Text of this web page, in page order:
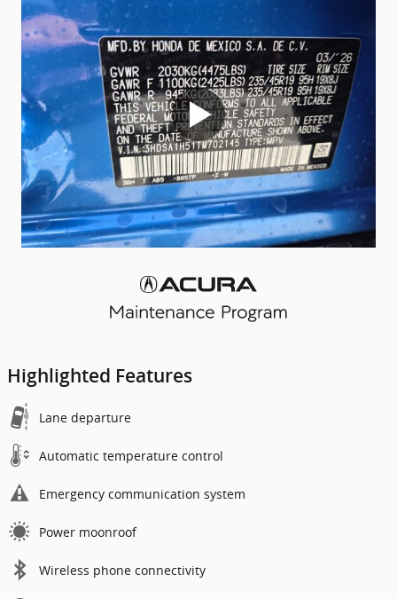
Highlighted Features
Lane departure
Automatic temperature control
Emergency communication system
Power moonroof
Wireless phone connectivity